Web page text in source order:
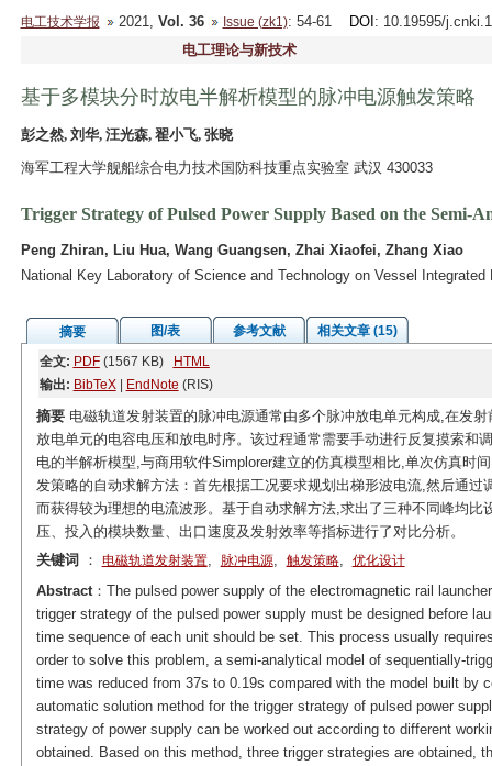
电工技术学报 2021, Vol. 36 Issue (zk1): 54-61 DOI : 10.19595/
电工理论与新技术
基于多模块分时放电半解析模型的脉冲电源触发策略
彭之然, 刘华, 汪光森, 翟小飞, 张晓
海军工程大学舰船综合电力技术国防科技重点实验室 武汉 430033
Trigger Strategy of Pulsed Power Supply Based on the Semi-
Peng Zhiran, Liu Hua, Wang Guangsen, Zhai Xiaofei, Zhang Xiao
National Key Laboratory of Science and Technology on Vessel
摘要 图/表 参考文献
相关文章 (15)
全文: PDF(1567 KB)
HTML
输出: BibTeX| EndNote (RIS)
摘要电磁轨道发射装置的脉冲电源通常由多个脉冲放电单元构成,在发
放电单元的电容电压和放电时序。该过程通常需要手动进行反复摸索和
电的半解析模型,与商用软件Simplorer建立的仿真模型相比,单次仿真时
发策略的自动求解方法：首先根据工况要求规划出梯形波电流,然后通
而获得较为理想的电流波形。基于自动求解方法,求出了三种不同峰均
压、投入的模块数量、出口速度及发射效率等指标进行了对比分析。
关键词
： 电磁轨道发射装置, 脉冲电源, 触发策略, 优化设计
Abstract：The pulsed power supply of the electromagnetic rail
trigger strategy of the pulsed power supply must be designed before
time sequence of each unit should be set. This process usually
order to solve this problem, a semi-analytical model of sequentially-
time was reduced from 37s to 0.19s compared with the model built by
automatic solution method for the trigger strategy of pulsed power
strategy of power supply can be worked out according to different
obtained. Based on this method, three trigger strategies are obtained,